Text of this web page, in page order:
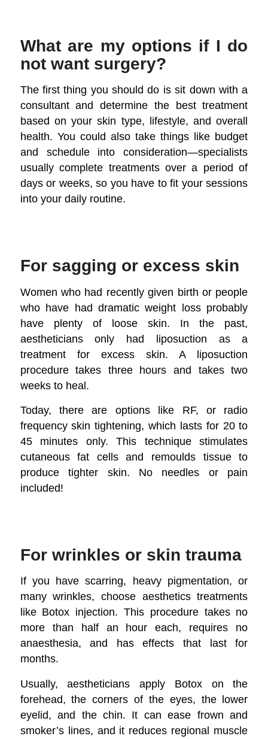
What are my options if I do
not want surgery?
The first thing you should do is sit down with a
consultant and determine the best treatment
based on your skin type, lifestyle, and overall
health. You could also take things like budget
and schedule into consideration—specialists
usually complete treatments over a period of
days or weeks, so you have to fit your sessions
into your daily routine.
For sagging or excess skin
Women who had recently given birth or people
who have had dramatic weight loss probably
have plenty of loose skin. In the past,
aestheticians only had liposuction as a
treatment for excess skin. A liposuction
procedure takes three hours and takes two
weeks to heal.
Today, there are options like RF, or radio
frequency skin tightening, which lasts for 20 to
45 minutes only. This technique stimulates
cutaneous fat cells and remoulds tissue to
produce tighter skin. No needles or pain
included!
For wrinkles or skin trauma
If you have scarring, heavy pigmentation, or
many wrinkles, choose aesthetics treatments
like Botox injection. This procedure takes no
more than half an hour each, requires no
anaesthesia, and has effects that last for
months.
Usually, aestheticians apply Botox on the
forehead, the corners of the eyes, the lower
eyelid, and the chin. It can ease frown and
smoker’s lines, and it reduces regional muscle